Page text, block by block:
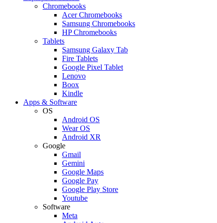
Chromebooks
Acer Chromebooks
Samsung Chromebooks
HP Chromebooks
Tablets
Samsung Galaxy Tab
Fire Tablets
Google Pixel Tablet
Lenovo
Boox
Kindle
Apps & Software
OS
Android OS
Wear OS
Android XR
Google
Gmail
Gemini
Google Maps
Google Pay
Google Play Store
Youtube
Software
Meta